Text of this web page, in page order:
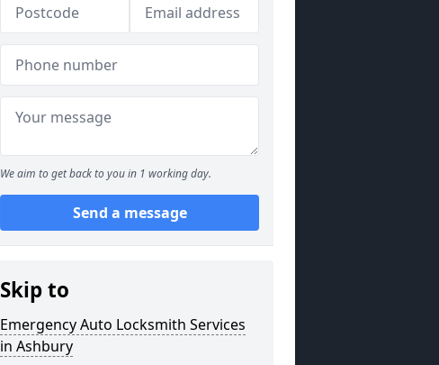
We aim to get back to you in 1 working day.
Send a message
Skip to
Emergency Auto Locksmith Services
in Ashbury